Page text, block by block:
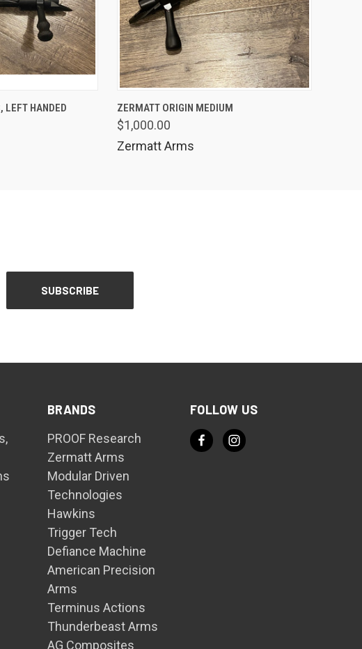
LEFT HANDED QUICK VIEW
ZERMATT ORIGIN MEDIUM
$1,000.00
Zermatt Arms
BRANDS
PROOF Research
Zermatt Arms
Modular Driven
Technologies
Hawkins
Trigger Tech
Defiance Machine
American Precision
Arms
Terminus Actions
Thunderbeast Arms
AG Composites
FOLLOW US